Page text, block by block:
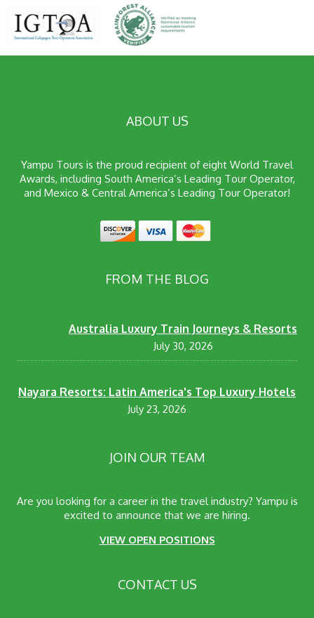
ABOUT US
Yampu Tours is the proud recipient of eight World Travel
Awards, including South America’s Leading Tour Operator,
and Mexico & Central America’s Leading Tour Operator!
FROM THE BLOG
Australia Luxury Train Journeys & Resorts
July 30, 2026
Nayara Resorts: Latin America's Top Luxury Hotels
July 23, 2026
JOIN OUR TEAM
Are you looking for a career in the travel industry? Yampu is
excited to announce that we are hiring.
VIEW OPEN POSITIONS
CONTACT US